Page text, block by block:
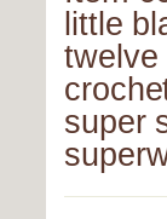
little
twelve
super